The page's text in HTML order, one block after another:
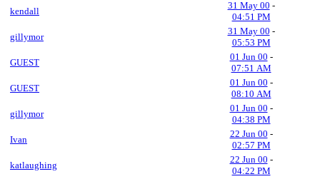
kendall
31 May 00 -
04:51 PM
gillymor
31 May 00 -
05:53 PM
GUEST
01 Jun 00 -
07:51 AM
GUEST
01 Jun 00 -
08:10 AM
gillymor
01 Jun 00 -
04:38 PM
Ivan
22 Jun 00 -
02:57 PM
katlaughing
22 Jun 00 -
04:22 PM